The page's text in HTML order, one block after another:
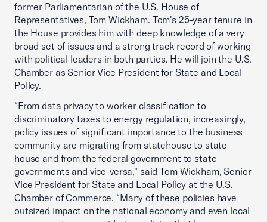
former Parliamentarian of the U.S. House of
Representatives, Tom Wickham. Tom's 25-year tenure in
the House provides him with deep knowledge of a very
broad set of issues and a strong track record of working
with political leaders in both parties. He will join the U.S.
Chamber as Senior Vice President for State and Local
Policy.
“From data privacy to worker classification to
discriminatory taxes to energy regulation, increasingly,
policy issues of significant importance to the business
community are migrating from statehouse to state
house and from the federal government to state
governments and vice-versa," said Tom Wickham, Senior
Vice President for State and Local Policy at the U.S.
Chamber of Commerce. “Many of these policies have
outsized impact on the national economy and even local